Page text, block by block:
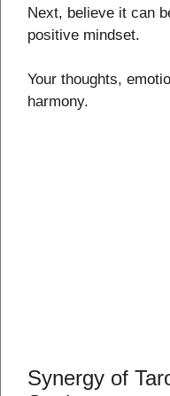
Next, believe it can
positive mindset.
Your thoughts,
harmony.
Synergy of